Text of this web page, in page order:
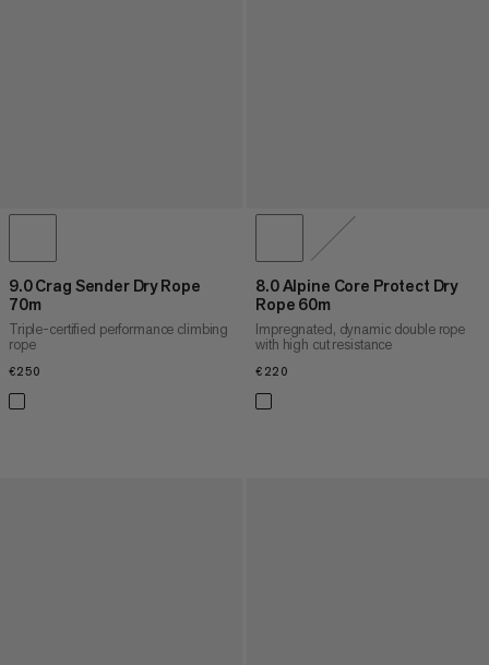
9.0 Crag Sender Dry Rope
70m
Triple-certified performance climbing
rope
€250
8.0 Alpine Core Protect Dry
Rope 60m
Impregnated, dynamic double rope
with high cut resistance
€220